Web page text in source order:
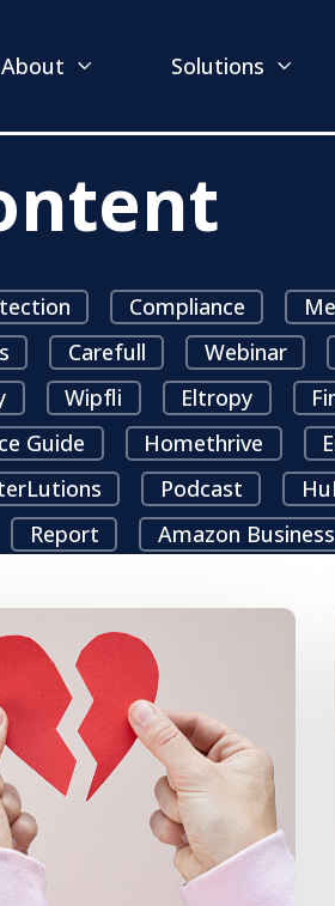
About Solutions
Compliance
Carefull Webinar
Wipfli Eltropy
Guide Homethrive
Podcast
Report Amazon Business